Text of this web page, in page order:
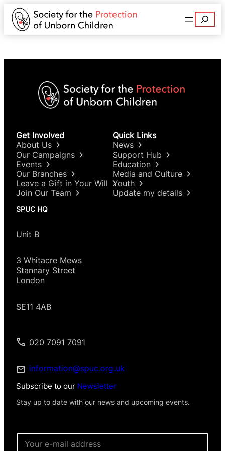
Search
Get Involved
About Us
Our Campaigns
Events
Our Branches
Leave a Gift in Your Will
Join Our Team
Quick Links
News
Support Hub
Education
Media and Culture
Youth
Update my details
SPUC HQ
Unit B
3 Whitacre Mews
Stannary Street
London
SE11 4AB
020 7091 7091
information@spuc.org.uk
Subscribe to our Newsletter
Stay up to date with our news and upcoming events.
E